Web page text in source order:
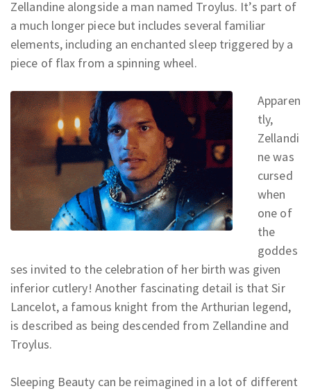
Zellandine alongside a man named Troylus. It’s part of
a much longer piece but includes several familiar
elements, including an enchanted sleep triggered by a
piece of flax from a spinning wheel.
Apparen
tly,
Zellandi
ne was
cursed
when
one of
the
goddes
ses invited to the celebration of her birth was given
inferior cutlery! Another fascinating detail is that Sir
Lancelot, a famous knight from the Arthurian legend,
is described as being descended from Zellandine and
Troylus.
Sleeping Beauty can be reimagined in a lot of different